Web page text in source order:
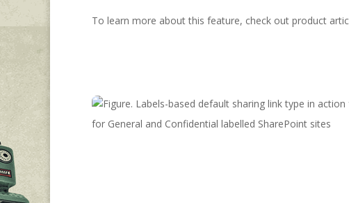
To learn more about this feature, check out product
for General and Confidential labelled SharePoint sites